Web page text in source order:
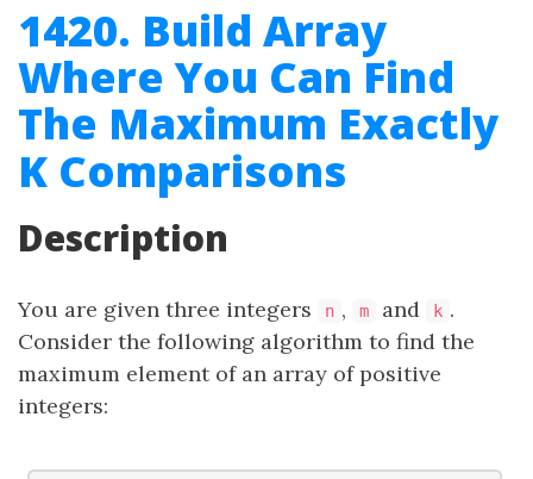
1420. Build Array
Where You Can Find
The Maximum Exactly
K Comparisons
Description
You are given three integers n , m and k .
Consider the following algorithm to find the
maximum element of an array of positive
integers: